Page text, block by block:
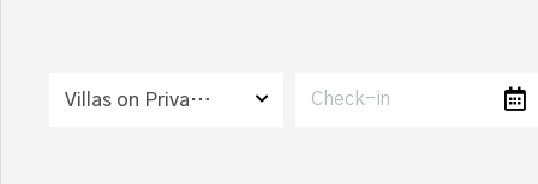
Villas on Private Island